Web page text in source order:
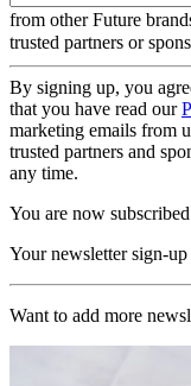
from other Future
trusted partners or
By signing up, you
that you have read our
marketing emails from
trusted partners and
any time.
You are now subscribed
Your newsletter sign-up
Want to add more